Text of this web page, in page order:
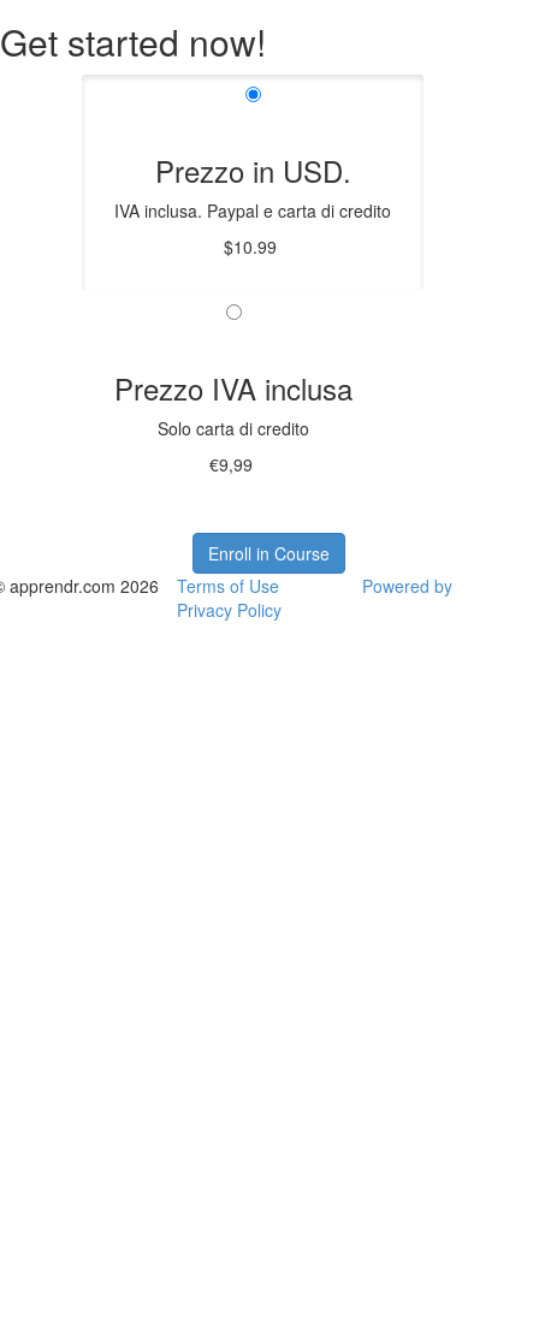
Get started now!
Prezzo in USD.
IVA inclusa. Paypal e carta di credito
$10.99
Prezzo IVA inclusa
Solo carta di credito
€9,99
Enroll in Course
apprendr.com 2026
Terms of Use
Privacy Policy
Powered by